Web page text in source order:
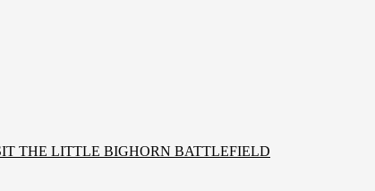
THE LITTLE BIGHORN BATTLEFIELD